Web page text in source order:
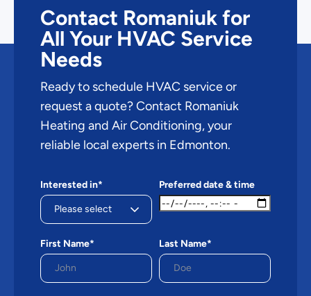
Contact Romaniuk for
All Your HVAC Service
Needs
Ready to schedule HVAC service or
request a quote? Contact Romaniuk
Heating and Air Conditioning, your
reliable local experts in Edmonton.
Interested in* Preferred date & time
First Name* Last Name*